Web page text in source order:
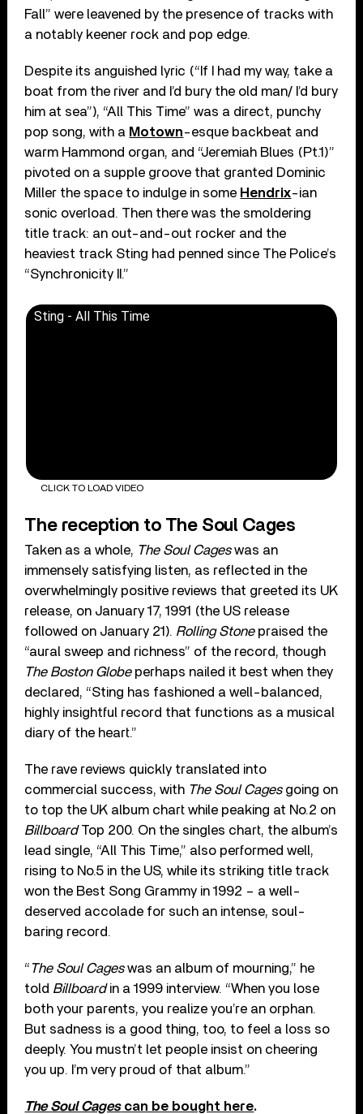
Fall” were leavened by the presence of tracks with
a notably keener rock and pop edge.
Despite its anguished lyric (“If I had my way, take a
boat from the river and I’d bury the old man/ I’d bury
him at sea”), “All This Time” was a direct, punchy
pop song, with a Motown-esque backbeat and
warm Hammond organ, and “Jeremiah Blues (Pt.1)”
pivoted on a supple groove that granted Dominic
Miller the space to indulge in some Hendrix-ian
sonic overload. Then there was the smoldering
title track: an out-and-out rocker and the
heaviest track Sting had penned since The Police’s
“Synchronicity II.”
Sting - All This Time
CLICK TO LOAD VIDEO
The reception to The Soul Cages
Taken as a whole, The Soul Cageswas an
immensely satisfying listen, as reflected in the
overwhelmingly positive reviews that greeted its UK
release, on January 17, 1991 (the US release
followed on January 21). Rolling Stonepraised the
“aural sweep and richness” of the record, though
The Boston Globeperhaps nailed it best when they
declared, “Sting has fashioned a well-balanced,
highly insightful record that functions as a musical
diary of the heart.”
The rave reviews quickly translated into
commercial success, with The Soul Cagesgoing on
to top the UK album chart while peaking at No.2 on
BillboardTop 200. On the singles chart, the album’s
lead single, “All This Time,” also performed well,
rising to No.5 in the US, while its striking title track
won the Best Song Grammy in 1992 – a well-
deserved accolade for such an intense, soul-
baring record.
“ The Soul Cageswas an album of mourning,” he
told Billboardin a 1999 interview. “When you lose
both your parents, you realize you’re an orphan.
But sadness is a good thing, too, to feel a loss so
deeply. You mustn’t let people insist on cheering
you up. I’m very proud of that album.”
The Soul Cagescan be bought here.